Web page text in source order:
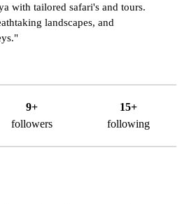
9+
followers
15+
following
with tailored safari's and tours.
landscapes, and